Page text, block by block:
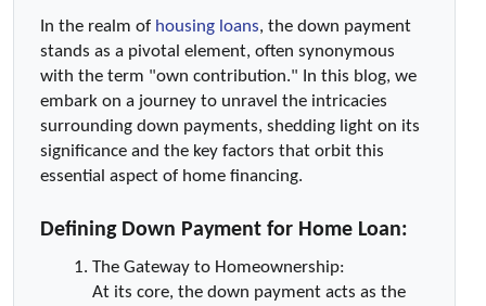
In the realm of housing loans, the down payment
stands as a pivotal element, often synonymous
with the term "own contribution." In this blog, we
embark on a journey to unravel the intricacies
surrounding down payments, shedding light on its
significance and the key factors that orbit this
essential aspect of home financing.
Defining Down Payment for Home Loan:
The Gateway to Homeownership:
At its core, the down payment acts as the